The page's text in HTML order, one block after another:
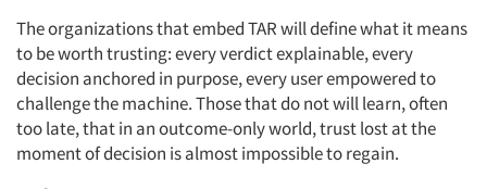
The organizations that embed TAR will define what it means
to be worth trusting: every verdict explainable, every
decision anchored in purpose, every user empowered to
challenge the machine. Those that do not will learn, often
too late, that in an outcome-only world, trust lost at the
moment of decision is almost impossible to regain.